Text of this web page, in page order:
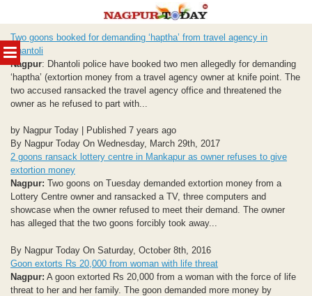
MENU
to
content
Two goons booked for demanding ‘haptha’ from travel agency in
Dhantoli
Nagpur: Dhantoli police have booked two men allegedly for demanding
‘haptha’ (extortion money from a travel agency owner at knife point. The
two accused ransacked the travel agency office and threatened the
owner as he refused to part with...
by Nagpur Today | Published 7 years ago
By Nagpur Today On Wednesday, March 29th, 2017
2 goons ransack lottery centre in Mankapur as owner refuses to give
extortion money
Nagpur: Two goons on Tuesday demanded extortion money from a
Lottery Centre owner and ransacked a TV, three computers and
showcase when the owner refused to meet their demand. The owner
has alleged that the two goons forcibly took away...
By Nagpur Today On Saturday, October 8th, 2016
Goon extorts Rs 20,000 from woman with life threat
Nagpur: A goon extorted Rs 20,000 from a woman with the force of life
threat to her and her family. The goon demanded more money by